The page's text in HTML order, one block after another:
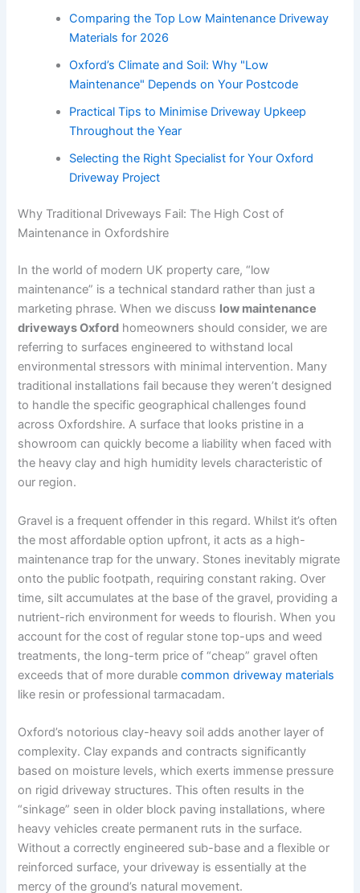
Comparing the Top Low Maintenance Driveway
Materials for 2026
Oxford’s Climate and Soil: Why "Low
Maintenance" Depends on Your Postcode
Practical Tips to Minimise Driveway Upkeep
Throughout the Year
Selecting the Right Specialist for Your Oxford
Driveway Project
Why Traditional Driveways Fail: The High Cost of
Maintenance in Oxfordshire
In the world of modern UK property care, “low
maintenance” is a technical standard rather than just a
marketing phrase. When we discuss low maintenance
driveways Oxford homeowners should consider, we are
referring to surfaces engineered to withstand local
environmental stressors with minimal intervention. Many
traditional installations fail because they weren’t designed
to handle the specific geographical challenges found
across Oxfordshire. A surface that looks pristine in a
showroom can quickly become a liability when faced with
the heavy clay and high humidity levels characteristic of
our region.
Gravel is a frequent offender in this regard. Whilst it’s often
the most affordable option upfront, it acts as a high-
maintenance trap for the unwary. Stones inevitably migrate
onto the public footpath, requiring constant raking. Over
time, silt accumulates at the base of the gravel, providing a
nutrient-rich environment for weeds to flourish. When you
account for the cost of regular stone top-ups and weed
treatments, the long-term price of “cheap” gravel often
exceeds that of more durablecommon driveway materials
like resin or professional tarmacadam.
Oxford’s notorious clay-heavy soil adds another layer of
complexity. Clay expands and contracts significantly
based on moisture levels, which exerts immense pressure
on rigid driveway structures. This often results in the
“sinkage” seen in older block paving installations, where
heavy vehicles create permanent ruts in the surface.
Without a correctly engineered sub-base and a flexible or
reinforced surface, your driveway is essentially at the
mercy of the ground’s natural movement.